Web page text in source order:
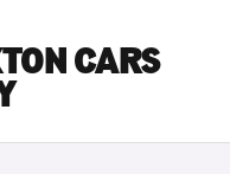
CARS